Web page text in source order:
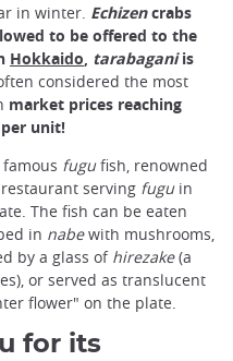
in winter. Echizencrabs
to be offered to the
Hokkaido, tarabaganiis
considered the most
market prices reaching
per unit!
fugufish, renowned
serving fuguin
The fish can be eaten
in nabewith mushrooms,
by a glass of hirezake(a
or served as translucent
flower" on the plate.
for its